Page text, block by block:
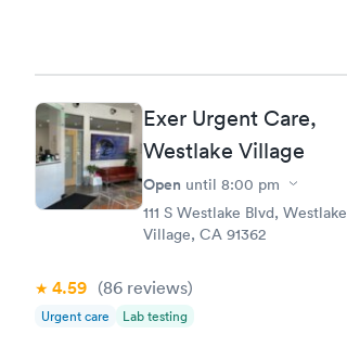
Exer Urgent Care,
Westlake Village
Open until 8:00 pm
111 S Westlake Blvd, Westlake
Village, CA 91362
4.59 (86 reviews)
Urgent care Lab testing